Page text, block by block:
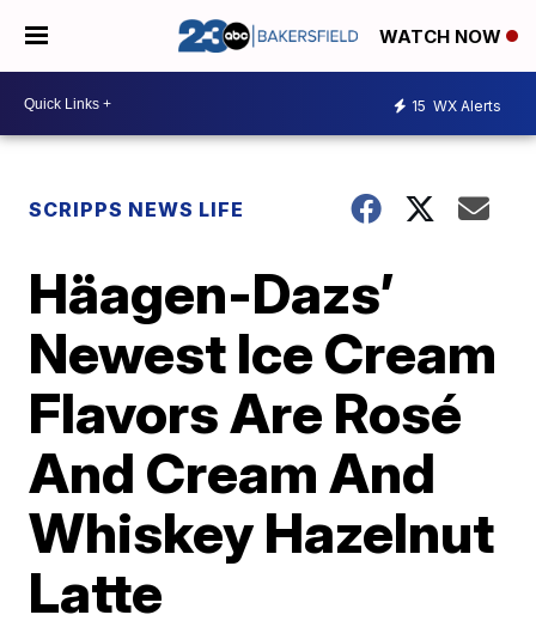
WATCH NOW
15 WX Alerts
SCRIPPS NEWS LIFE
Häagen-Dazs’
Newest Ice Cream
Flavors Are Rosé
And Cream And
Whiskey Hazelnut
Latte